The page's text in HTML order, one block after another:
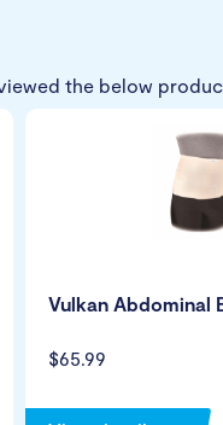
the below
$65.99
Vulkan Abdominal